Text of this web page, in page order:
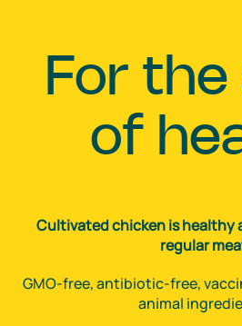
For the
of
Cultivated chicken is healthy
regular
GMO-free, antibiotic-free,
animal